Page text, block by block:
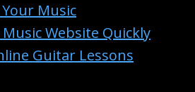
Music
Website Quickly
Guitar Lessons